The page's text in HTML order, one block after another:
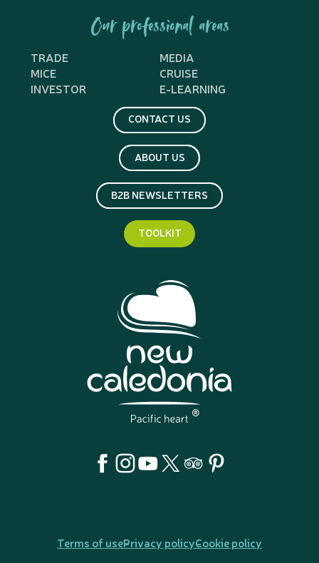
Our professional areas
TRADE
MEDIA
MICE
CRUISE
INVESTOR
E-LEARNING
CONTACT US
ABOUT US
B2B NEWSLETTERS
TOOLKIT
Terms of usePrivacy policyCookie policy